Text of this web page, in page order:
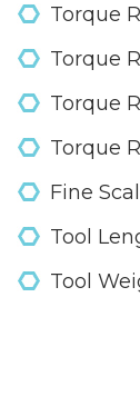
Torque
Torque
Torque
Torque
Fine
Tool
Tool